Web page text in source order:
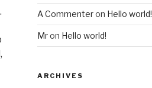
A Commenteron Hello world!
Mron Hello world!
ARCHIVES